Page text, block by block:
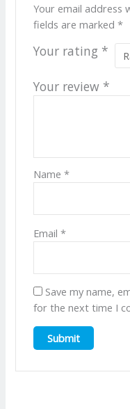
Your email address
fields are marked *
Your rating *
Your review *
Name *
Email *
Save my name,
for the next time I